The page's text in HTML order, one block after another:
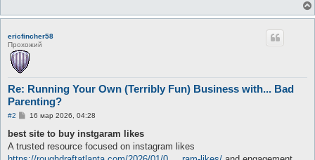
ericfincher58
Прохожий
Re: Running Your Own (Terribly Fun) Business with... Bad
Parenting?
#2
С
о
щ
е
16 мар 2026, 04:28
best site to buy instgaram likes
A trusted resource focused on instagram likes